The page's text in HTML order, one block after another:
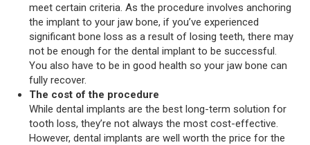
meet certain criteria. As the procedure involves anchoring
the implant to your jaw bone, if you’ve experienced
significant bone loss as a result of losing teeth, there may
not be enough for the dental implant to be successful.
You also have to be in good health so your jaw bone can
fully recover.
The cost of the procedure
While dental implants are the best long-term solution for
tooth loss, they’re not always the most cost-effective.
However, dental implants are well worth the price for the